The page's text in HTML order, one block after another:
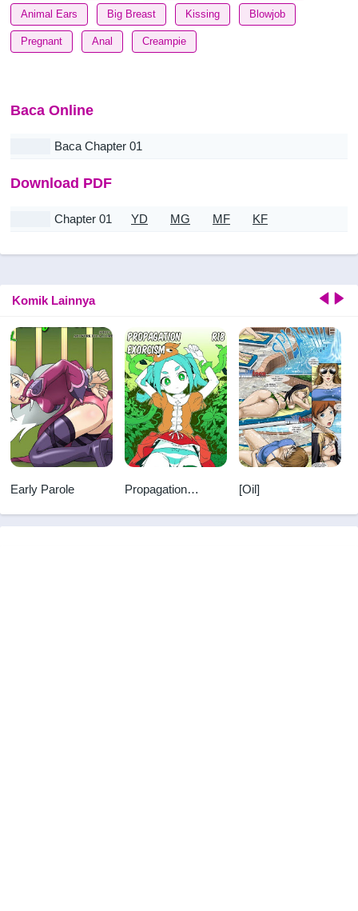
Animal Ears Big Breast Kissing Blowjob
Pregnant Anal Creampie
Baca Online
Baca Chapter 01
Download PDF
Chapter 01 YD MG MF KF
Komik Lainnya
Early Parole
Propagation
[Oil]